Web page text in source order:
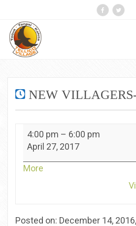
NEW
New
Villagers-
Tanasi
4:00 pm – 6:00 pm
April 27, 2017
More
Posted on: December 14,